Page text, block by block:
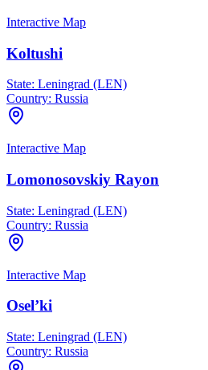
Interactive Map
Koltushi
State: Leningrad (LEN)
Country: Russia
Interactive Map
Lomonosovskiy Rayon
State: Leningrad (LEN)
Country: Russia
Interactive Map
Osel’ki
State: Leningrad (LEN)
Country: Russia